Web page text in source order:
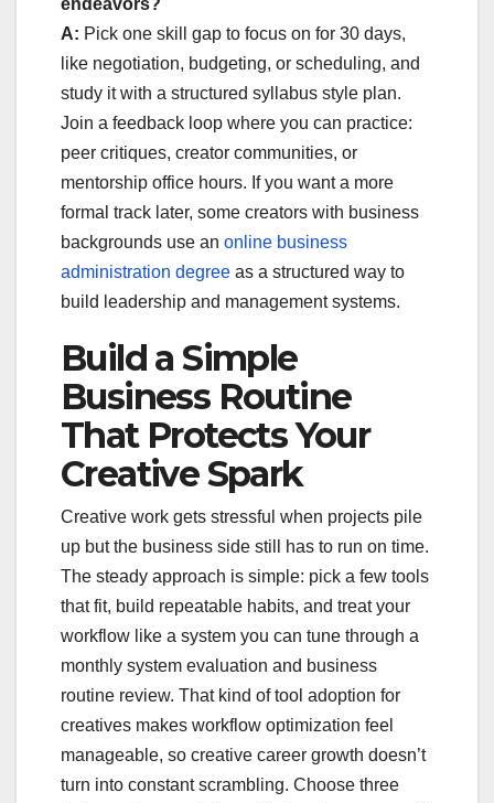
endeavors?
A: Pick one skill gap to focus on for 30 days,
like negotiation, budgeting, or scheduling, and
study it with a structured syllabus style plan.
Join a feedback loop where you can practice:
peer critiques, creator communities, or
mentorship office hours. If you want a more
formal track later, some creators with business
backgrounds use an online business
administration degree as a structured way to
build leadership and management systems.
Build a Simple
Business Routine
That Protects Your
Creative Spark
Creative work gets stressful when projects pile
up but the business side still has to run on time.
The steady approach is simple: pick a few tools
that fit, build repeatable habits, and treat your
workflow like a system you can tune through a
monthly system evaluation and business
routine review. That kind of tool adoption for
creatives makes workflow optimization feel
manageable, so creative career growth doesn’t
turn into constant scrambling. Choose three